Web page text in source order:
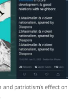
patriotism’s effect on